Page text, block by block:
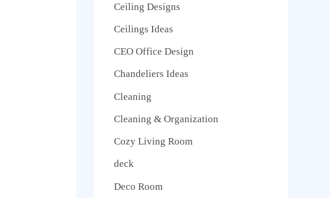
Ceiling Designs
Ceilings Ideas
CEO Office Design
Chandeliers Ideas
Cleaning
Cleaning & Organization
Cozy Living Room
deck
Deco Room